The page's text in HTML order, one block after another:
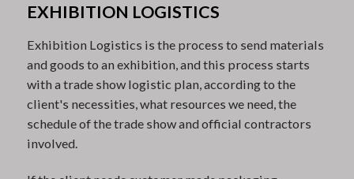
EXHIBITION LOGISTICS
Exhibition Logistics is the process to send materials
and goods to an exhibition, and this process starts
with a trade show logistic plan, according to the
client's necessities, what resources we need, the
schedule of the trade show and official contractors
involved.